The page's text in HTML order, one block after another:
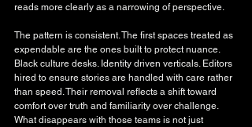
reads more clearly as a narrowing of perspective.
The pattern is consistent. The first spaces treated as
expendable are the ones built to protect nuance.
Black culture desks. Identity driven verticals. Editors
hired to ensure stories are handled with care rather
than speed. Their removal reflects a shift toward
comfort over truth and familiarity over challenge.
What disappears with those teams is not just